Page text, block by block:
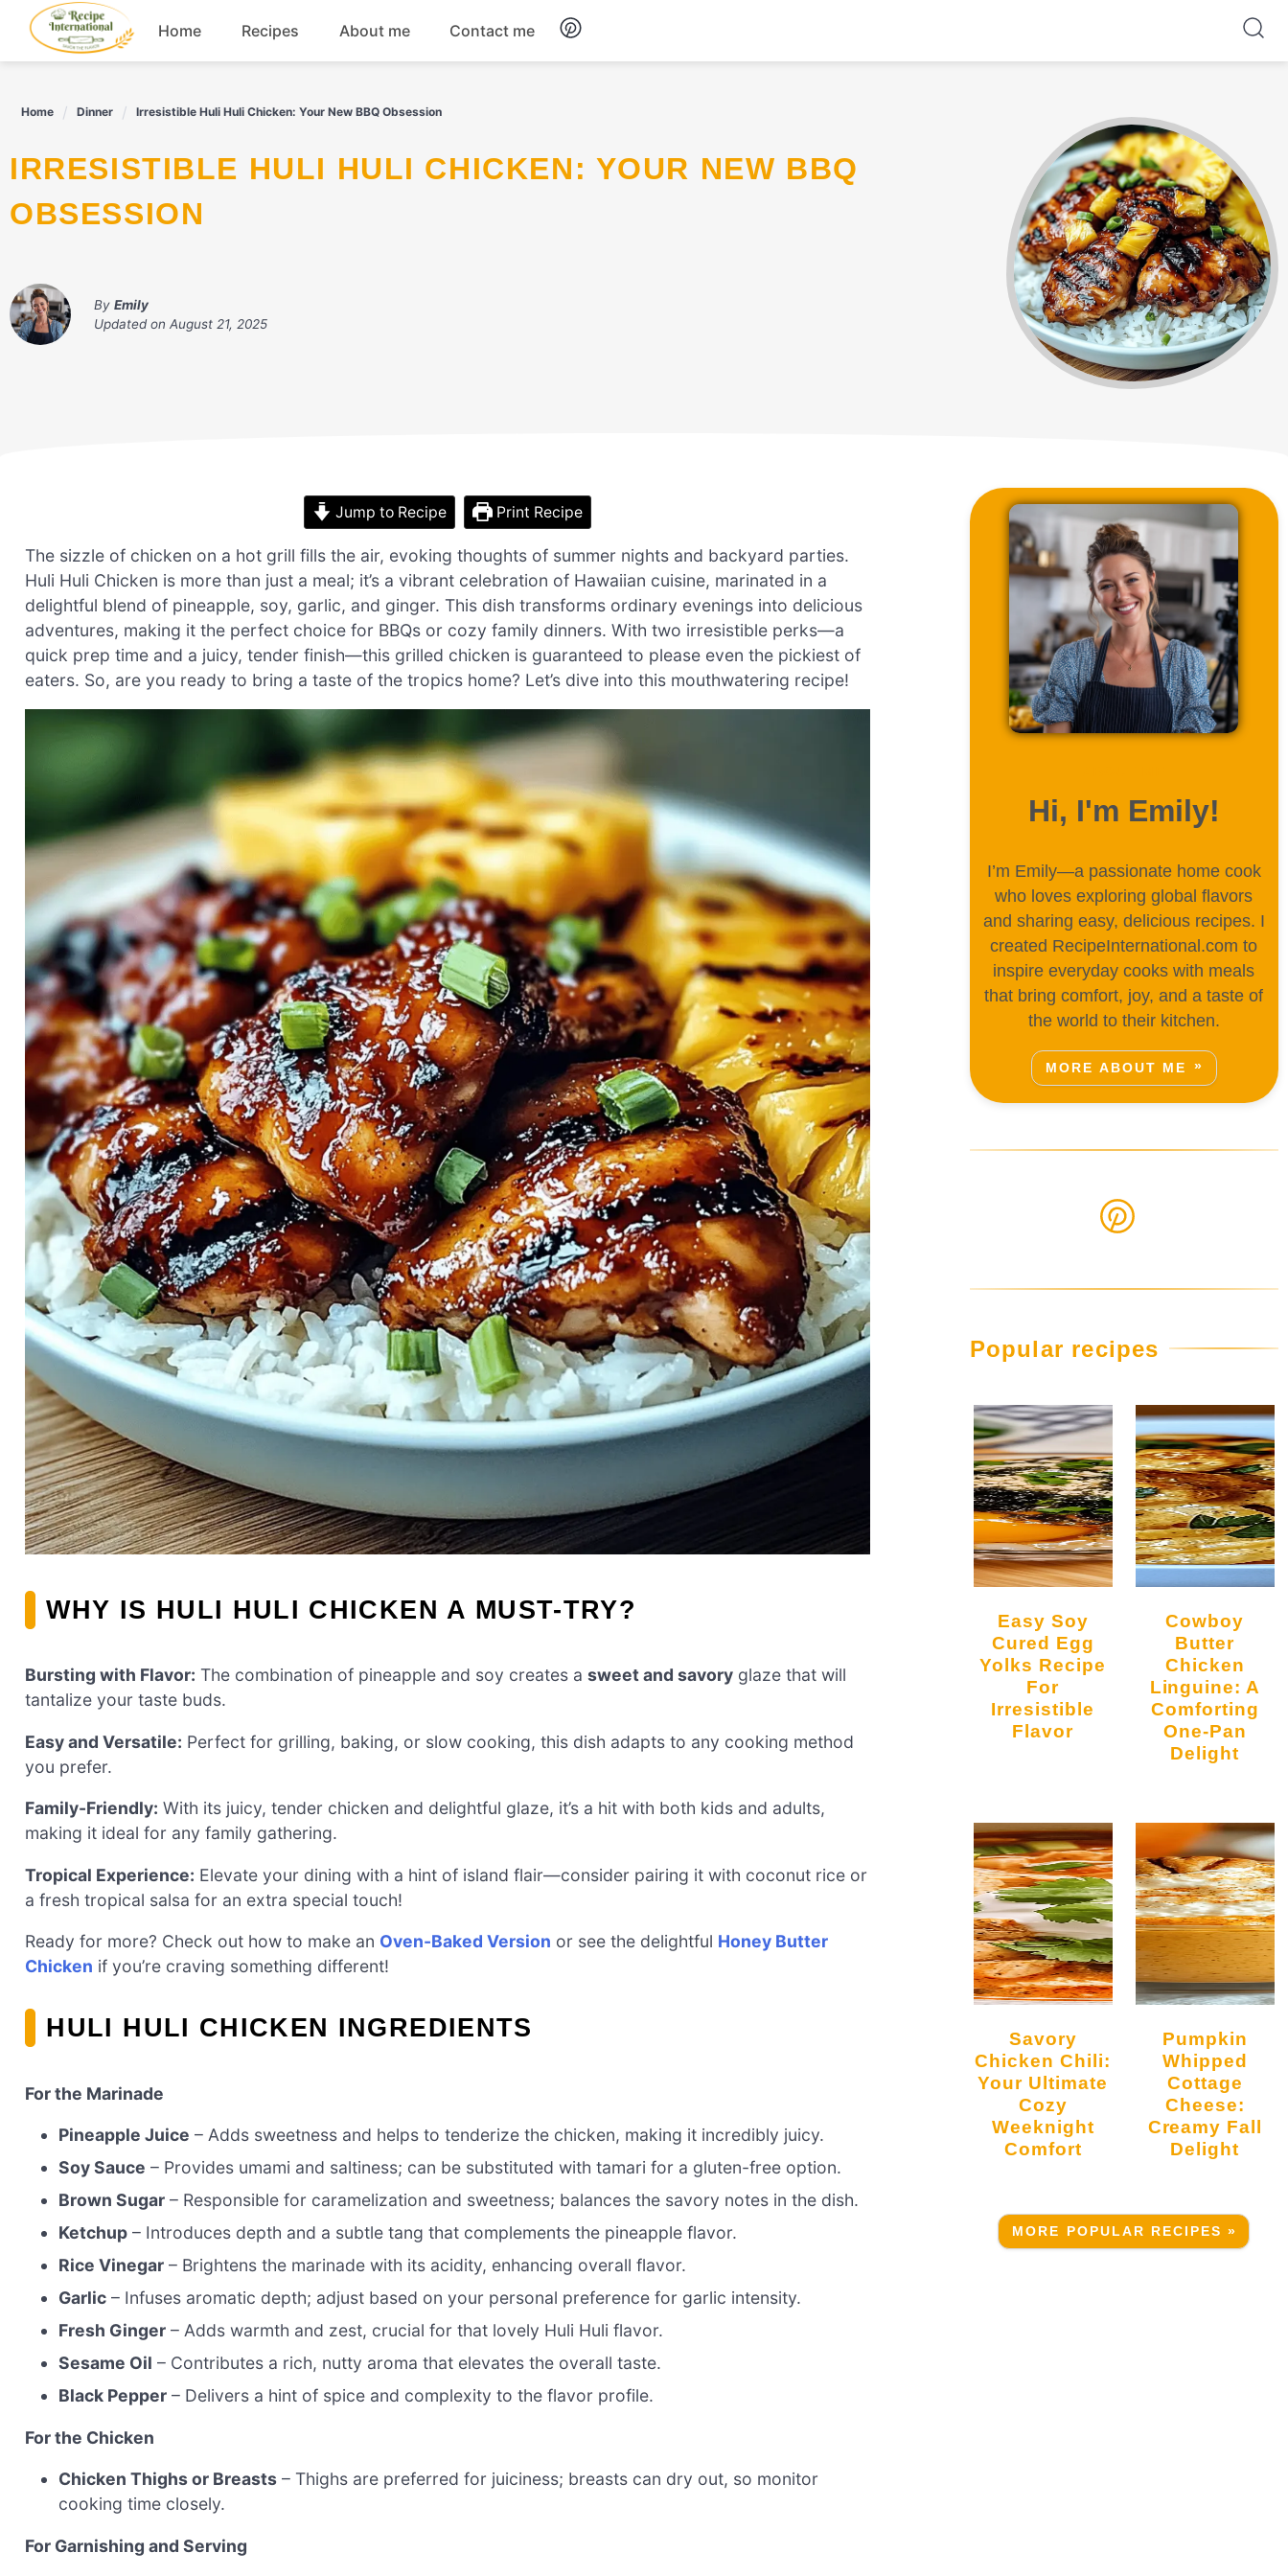
content
Home Recipes About me Contact me
Home Dinner Irresistible Huli Huli Chicken: Your New BBQ Obsession
IRRESISTIBLE HULI HULI CHICKEN: YOUR NEW BBQ
OBSESSION
By Emily
Updated on August 21, 2025
Jump to Recipe Print Recipe
The sizzle of chicken on a hot grill fills the air, evoking thoughts of summer nights and backyard parties.
Huli Huli Chicken is more than just a meal; it’s a vibrant celebration of Hawaiian cuisine, marinated in a
delightful blend of pineapple, soy, garlic, and ginger. This dish transforms ordinary evenings into delicious
adventures, making it the perfect choice for BBQs or cozy family dinners. With two irresistible perks—a
quick prep time and a juicy, tender finish—this grilled chicken is guaranteed to please even the pickiest of
eaters. So, are you ready to bring a taste of the tropics home? Let’s dive into this mouthwatering recipe!
WHY IS HULI HULI CHICKEN A MUST-TRY?
Bursting with Flavor: The combination of pineapple and soy creates a sweet and savory glaze that will
tantalize your taste buds.
Easy and Versatile: Perfect for grilling, baking, or slow cooking, this dish adapts to any cooking method
you prefer.
Family-Friendly: With its juicy, tender chicken and delightful glaze, it’s a hit with both kids and adults,
making it ideal for any family gathering.
Tropical Experience: Elevate your dining with a hint of island flair—consider pairing it with coconut rice or
a fresh tropical salsa for an extra special touch!
Ready for more? Check out how to make an Oven-Baked Version or see the delightful Honey Butter
Chicken if you’re craving something different!
HULI HULI CHICKEN INGREDIENTS
For the Marinade
Pineapple Juice – Adds sweetness and helps to tenderize the chicken, making it incredibly juicy.
Soy Sauce – Provides umami and saltiness; can be substituted with tamari for a gluten-free option.
Brown Sugar – Responsible for caramelization and sweetness; balances the savory notes in the dish.
Ketchup – Introduces depth and a subtle tang that complements the pineapple flavor.
Rice Vinegar – Brightens the marinade with its acidity, enhancing overall flavor.
Garlic – Infuses aromatic depth; adjust based on your personal preference for garlic intensity.
Fresh Ginger – Adds warmth and zest, crucial for that lovely Huli Huli flavor.
Sesame Oil – Contributes a rich, nutty aroma that elevates the overall taste.
Black Pepper – Delivers a hint of spice and complexity to the flavor profile.
For the Chicken
Chicken Thighs or Breasts – Thighs are preferred for juiciness; breasts can dry out, so monitor
cooking time closely.
For Garnishing and Serving
Hi, I'm Emily!
I’m Emily—a passionate home cook
who loves exploring global flavors
and sharing easy, delicious recipes. I
created RecipeInternational.com to
inspire everyday cooks with meals
that bring comfort, joy, and a taste of
the world to their kitchen.
MORE ABOUT ME
Popular recipes
Easy Soy
Cured Egg
Yolks Recipe
For
Irresistible
Flavor
Cowboy
Butter
Chicken
Linguine: A
Comforting
One-Pan
Delight
Savory
Chicken Chili:
Your Ultimate
Cozy
Weeknight
Comfort
Pumpkin
Whipped
Cottage
Cheese:
Creamy Fall
Delight
MORE POPULAR RECIPES »